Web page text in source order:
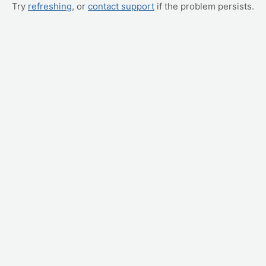
Try refreshing, or contact support if the problem persists.